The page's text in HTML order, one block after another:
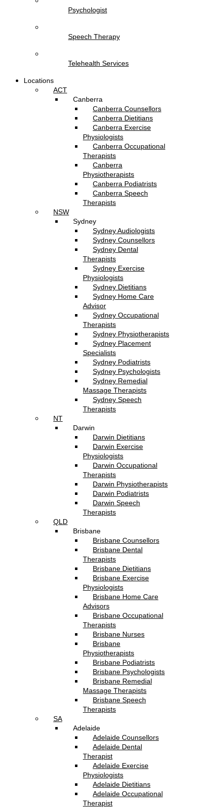
Psychologist
Speech Therapy
Telehealth Services
Locations
ACT
Canberra
Canberra Counsellors
Canberra Dietitians
Canberra Exercise
Physiologists
Canberra Occupational
Therapists
Canberra
Physiotherapists
Canberra Podiatrists
Canberra Speech
Therapists
NSW
Sydney
Sydney Audiologists
Sydney Counsellors
Sydney Dental
Therapists
Sydney Exercise
Physiologists
Sydney Dietitians
Sydney Home Care
Advisor
Sydney Occupational
Therapists
Sydney Physiotherapists
Sydney Placement
Specialists
Sydney Podiatrists
Sydney Psychologists
Sydney Remedial
Massage Therapists
Sydney Speech
Therapists
NT
Darwin
Darwin Dietitians
Darwin Exercise
Physiologists
Darwin Occupational
Therapists
Darwin Physiotherapists
Darwin Podiatrists
Darwin Speech
Therapists
QLD
Brisbane
Brisbane Counsellors
Brisbane Dental
Therapists
Brisbane Dietitians
Brisbane Exercise
Physiologists
Brisbane Home Care
Advisors
Brisbane Occupational
Therapists
Brisbane Nurses
Brisbane
Physiotherapists
Brisbane Podiatrists
Brisbane Psychologists
Brisbane Remedial
Massage Therapists
Brisbane Speech
Therapists
SA
Adelaide
Adelaide Counsellors
Adelaide Dental
Therapist
Adelaide Exercise
Physiologists
Adelaide Dietitians
Adelaide Occupational
Therapist